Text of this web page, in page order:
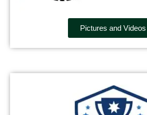
Pictures and Videos